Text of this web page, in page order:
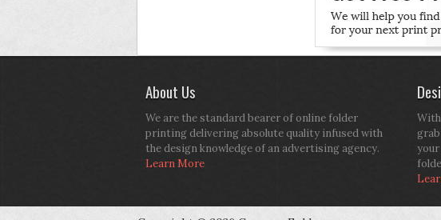
About Us
We are the standard bearer of online folder
printing delivering absolute quality infused with
the design knowledge of an advertising agency.
Learn More